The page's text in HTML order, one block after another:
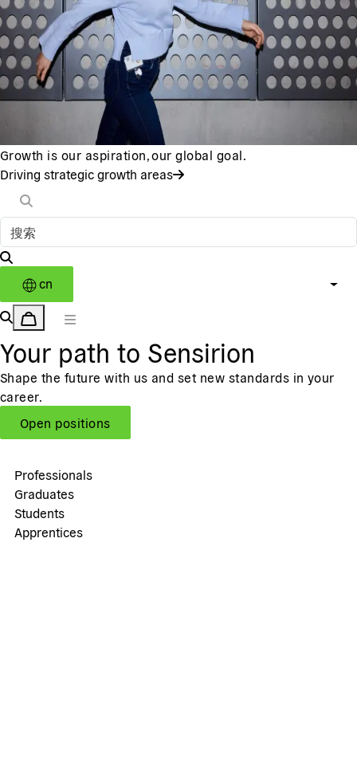
Growth is our aspiration, our global goal.
Driving strategic growth areas
cn
Your path to Sensirion
Shape the future with us and set new standards in your
career.
Open positions
Professionals
Graduates
Students
Apprentices